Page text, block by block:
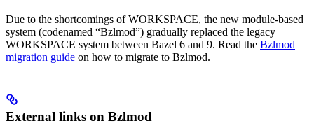
Due to the shortcomings of WORKSPACE, the new module-based
system (codenamed “Bzlmod”) gradually replaced the legacy
WORKSPACE system between Bazel 6 and 9. Read the Bzlmod
migration guide on how to migrate to Bzlmod.
External links on Bzlmod